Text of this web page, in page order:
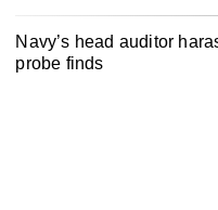
Navy’s head auditor
probe finds